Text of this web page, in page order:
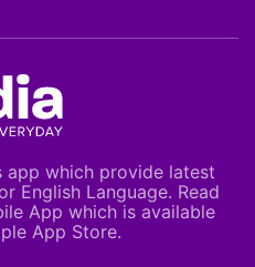
app which provide latest
English Language. Read
App which is available
App Store.